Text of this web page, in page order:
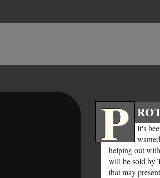
P
It's
helping out
will be sold by
that may